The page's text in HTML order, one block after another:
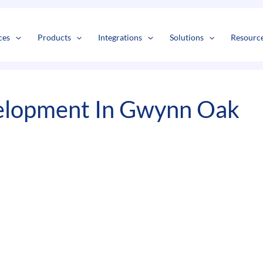
Products Integrations Solutions
In Gwynn Oak